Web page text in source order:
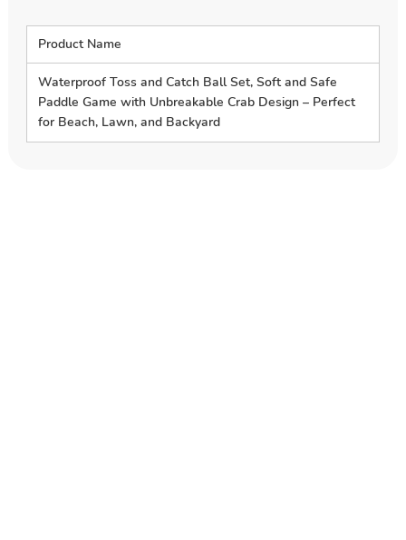
Product Name
Waterproof Toss and Catch Ball Set, Soft and Safe
Paddle Game with Unbreakable Crab Design – Perfect
for Beach, Lawn, and Backyard